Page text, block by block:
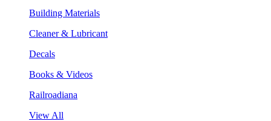
Building Materials
Cleaner & Lubricant
Decals
Books & Videos
Railroadiana
View All